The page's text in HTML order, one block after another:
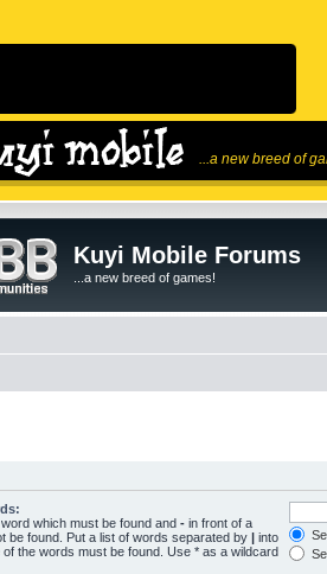
...a new breed of
Kuyi Mobile Forums
...a new breed of games!
which must be found and - in front of a
be found. Put a list of words separated by | into
the words must be found. Use * as a wildcard